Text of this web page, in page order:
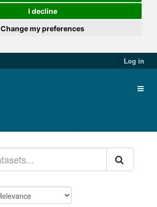
I decline
Change my preferences
Log in